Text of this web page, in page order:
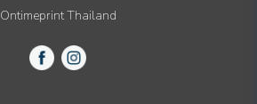
Ontimeprint Thailand